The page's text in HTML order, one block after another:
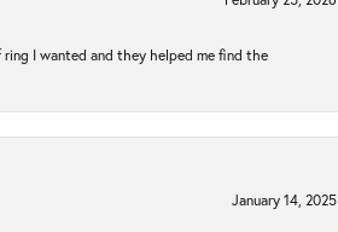
I wanted and they helped me find the
January 14, 2025